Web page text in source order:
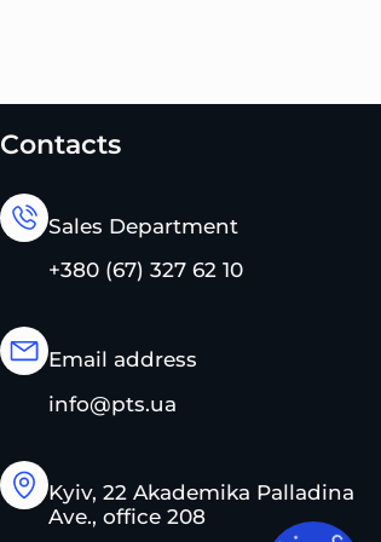
Contacts
Sales Department
+380 (67) 327 62 10
Email address
info@pts.ua
Kyiv, 22 Akademika Palladina
Ave., office 208